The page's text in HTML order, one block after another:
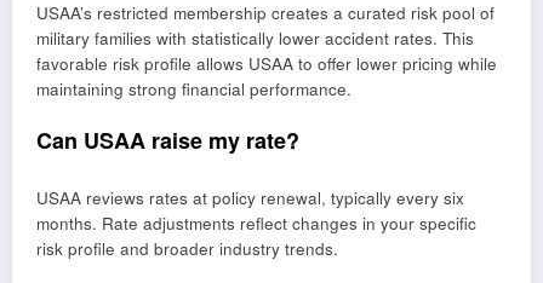
USAA’s restricted membership creates a curated risk pool of
military families with statistically lower accident rates. This
favorable risk profile allows USAA to offer lower pricing while
maintaining strong financial performance.
Can USAA raise my rate?
USAA reviews rates at policy renewal, typically every six
months. Rate adjustments reflect changes in your specific
risk profile and broader industry trends.